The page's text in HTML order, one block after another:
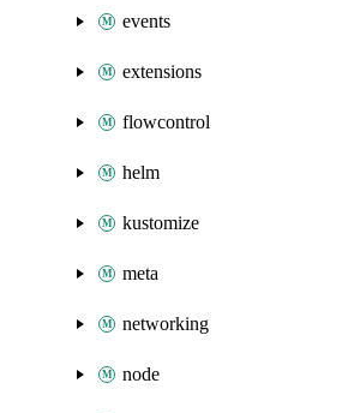
events
extensions
flowcontrol
helm
kustomize
meta
networking
node